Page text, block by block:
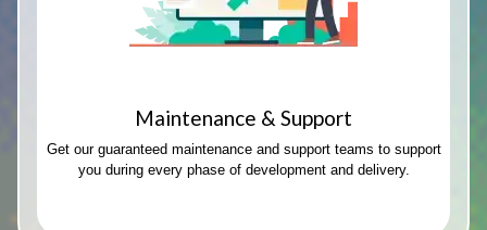
Maintenance & Support
Get our guaranteed maintenance and support teams to support
you during every phase of development and delivery.